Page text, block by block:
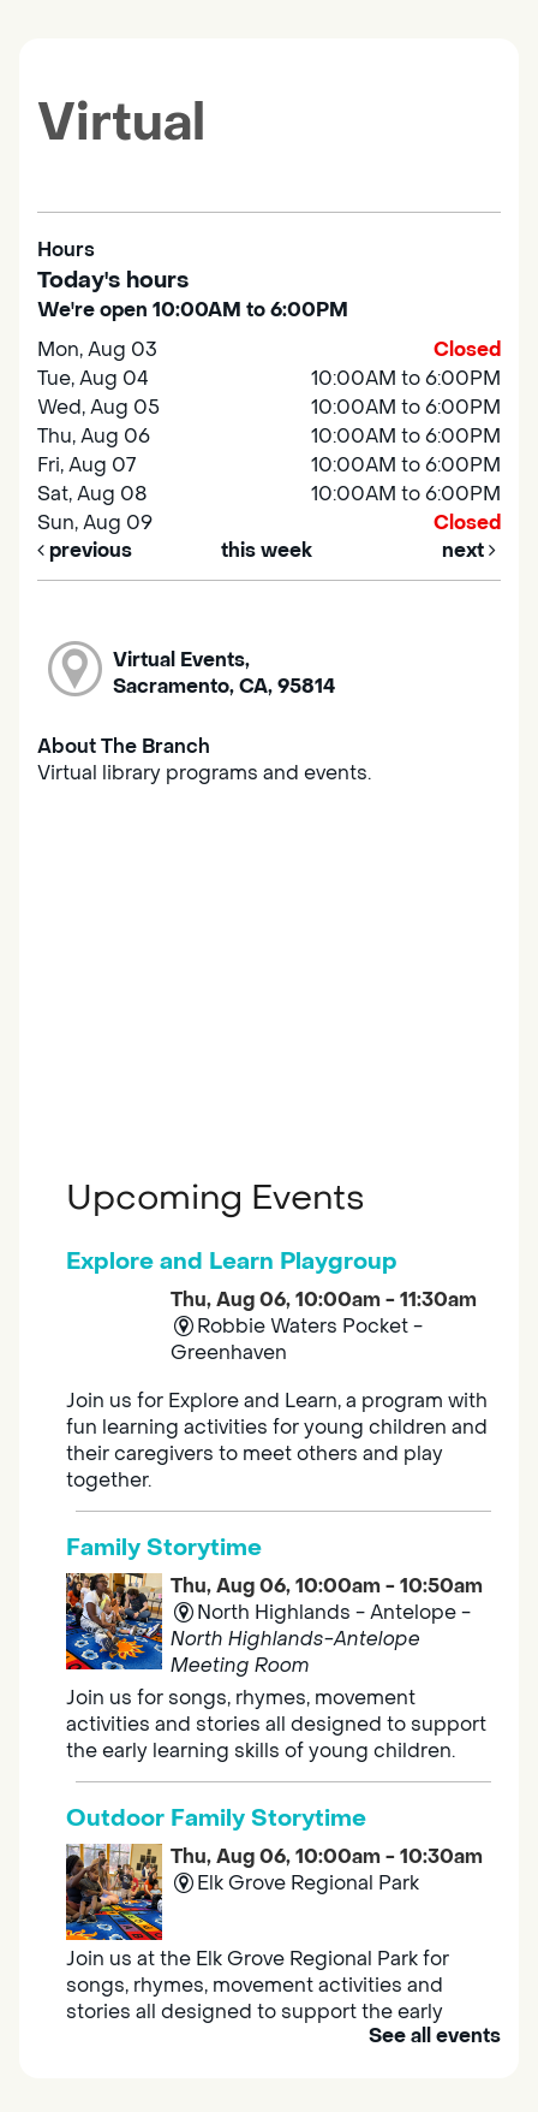
Virtual
Hours
Today's hours
We're open 10:00AM to 6:00PM
Mon, Aug 03
Closed
Tue, Aug 04
10:00AM to 6:00PM
Wed, Aug 05
10:00AM to 6:00PM
Thu, Aug 06
10:00AM to 6:00PM
Fri, Aug 07
10:00AM to 6:00PM
Sat, Aug 08
10:00AM to 6:00PM
Sun, Aug 09
Closed
previous
this week next
Virtual Events,
Sacramento, CA, 95814
About The Branch
Virtual library programs and events.
Upcoming Events
Explore and Learn Playgroup
Thu, Aug 06, 10:00am - 11:30am
Robbie Waters Pocket -
Greenhaven
Join us for Explore and Learn, a program with
fun learning activities for young children and
their caregivers to meet others and play
together.
Family Storytime
Thu, Aug 06, 10:00am - 10:50am
North Highlands - Antelope -
North Highlands-Antelope
Meeting Room
Join us for songs, rhymes, movement
activities and stories all designed to support
the early learning skills of young children.
Outdoor Family Storytime
Thu, Aug 06, 10:00am - 10:30am
Elk Grove Regional Park
Join us at the Elk Grove Regional Park for
songs, rhymes, movement activities and
stories all designed to support the early
See all events